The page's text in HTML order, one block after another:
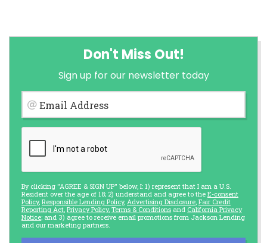
Don't Miss Out!
Sign up for our newsletter today
Email Address
By clicking "AGREE & SIGN UP" below, I: 1) represent that I am a U.S.
Resident over the age of 18; 2) understand and agree to the E-consent
Policy, Responsible Lending Policy, Advertising Disclosure, Fair Credit
Reporting Act, Privacy Policy, Terms & Conditions and California Privacy
Notice; and 3) agree to receive email promotions from Jackson Lending
and our marketing partners.